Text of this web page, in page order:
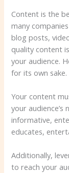
Content is the
many
blog posts,
quality content
your audience.
for its own sake.
Your content
your
informative,
educates,
Additionally,
to reach your